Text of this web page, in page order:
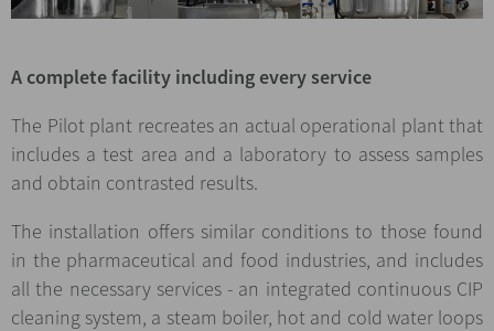
A complete facility including every service
The Pilot plant recreates an actual operational plant that
includes a test area and a laboratory to assess samples
and obtain contrasted results.
The installation offers similar conditions to those found
in the pharmaceutical and food industries, and includes
all the necessary services - an integrated continuous CIP
cleaning system, a steam boiler, hot and cold water loops